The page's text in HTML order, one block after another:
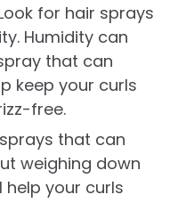
for hair sprays
Humidity can
that can
keep your curls
free.
that can
weighing down
help your curls